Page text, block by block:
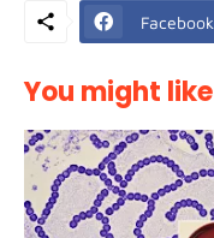
Facebook
You might like